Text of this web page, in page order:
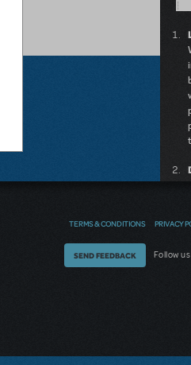
TERMS & CONDITIONS PRIVACY
Follow us
Thoughts
SEND FEEDBACK